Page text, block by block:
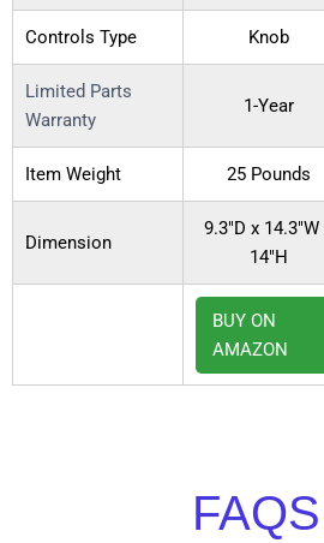
Controls Type Knob
Limited Parts
Warranty
1-Year
Item Weight 25 Pounds
Dimension
9.3″D x 14.3″W
14″H
BUY ON
AMAZON